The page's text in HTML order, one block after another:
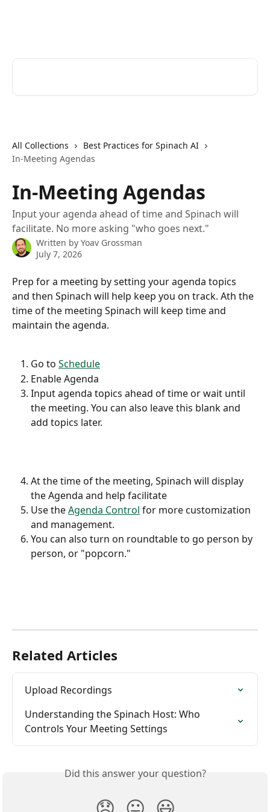
All Collections
Best Practices for Spinach AI
In-Meeting Agendas
In-Meeting Agendas
Input your agenda ahead of time and Spinach will
facilitate. No more asking "who goes next."
Written by Yoav Grossman
July 7, 2026
Prep for a meeting by setting your agenda topics
and then Spinach will help keep you on track. Ath the
time of the meeting Spinach will keep time and
maintain the agenda.
Go to Schedule
Enable Agenda
Input agenda topics ahead of time or wait until
the meeting. You can also leave this blank and
add topics later.
At the time of the meeting, Spinach will display
the Agenda and help facilitate
Use the Agenda Control for more customization
and management.
You can also turn on roundtable to go person by
person, or "popcorn."
Related Articles
Upload Recordings
Understanding the Spinach Host: Who
Controls Your Meeting Settings
Did this answer your question?